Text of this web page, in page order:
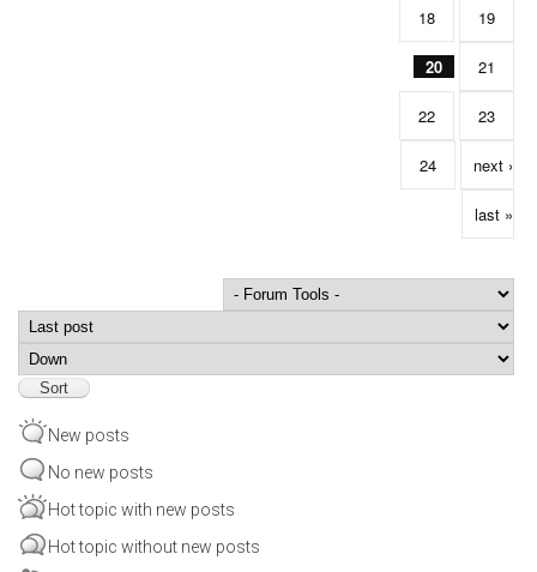
18 19
20 21
22 23
24 next ›
last »
Order by
New posts
No new posts
Hot topic with new posts
Hot topic without new posts